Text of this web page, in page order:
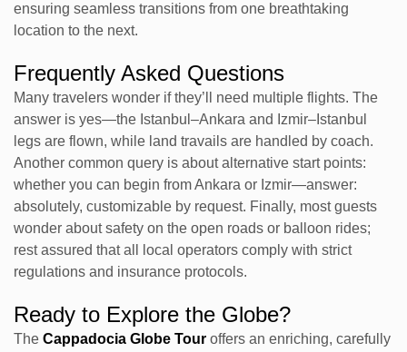
ensuring seamless transitions from one breathtaking
location to the next.
Frequently Asked Questions
Many travelers wonder if they’ll need multiple flights. The
answer is yes—the Istanbul–Ankara and Izmir–Istanbul
legs are flown, while land travails are handled by coach.
Another common query is about alternative start points:
whether you can begin from Ankara or Izmir—answer:
absolutely, customizable by request. Finally, most guests
wonder about safety on the open roads or balloon rides;
rest assured that all local operators comply with strict
regulations and insurance protocols.
Ready to Explore the Globe?
The Cappadocia Globe Tour offers an enriching, carefully